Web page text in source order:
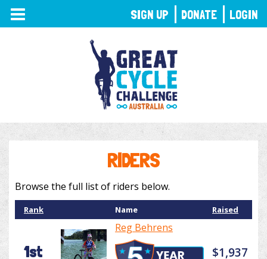
TOGGLE
NAVIGATION
RIDERS
Browse the full list of riders below.
Rank Name Raised
1st
Reg Behrens
$1,937
SIGN UP DONATE LOGIN